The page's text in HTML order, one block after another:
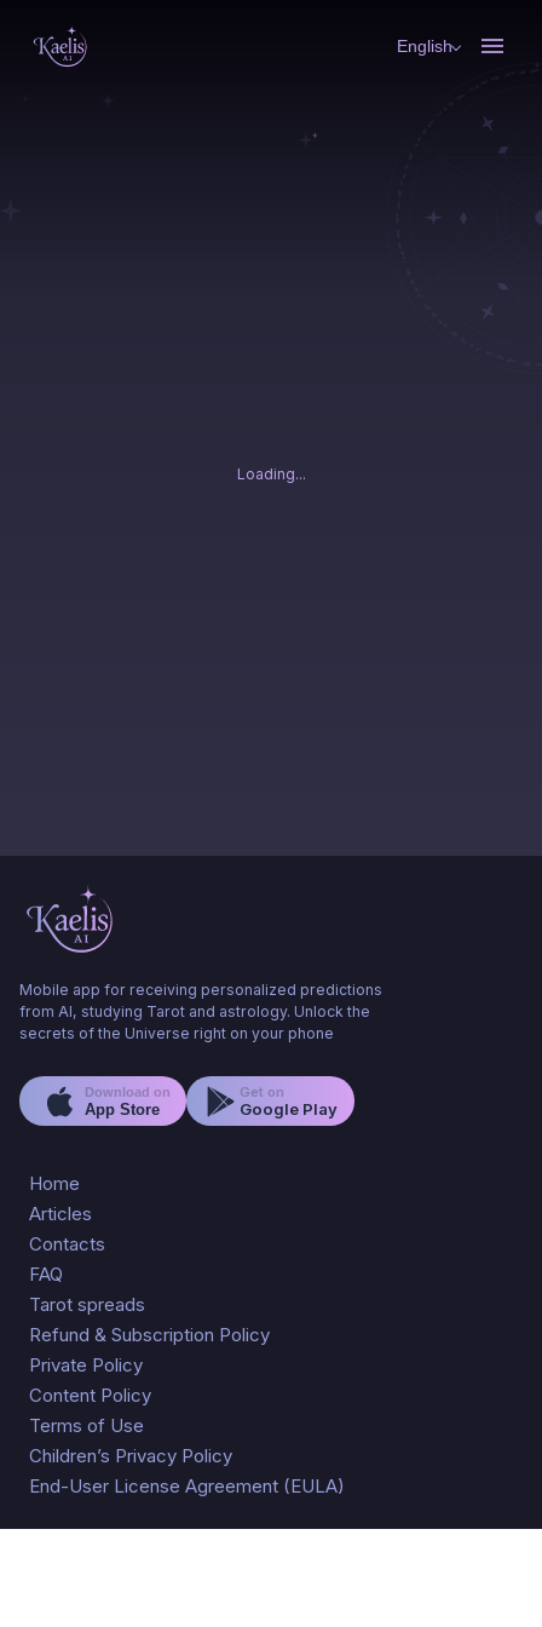
English
Loading...
Mobile app for receiving personalized predictions
from AI, studying Tarot and astrology. Unlock the
secrets of the Universe right on your phone
Download on
App Store
Get on
Google Play
Home
Articles
Contacts
FAQ
Tarot spreads
Refund & Subscription Policy
Private Policy
Content Policy
Terms of Use
Children’s Privacy Policy
End-User License Agreement (EULA)